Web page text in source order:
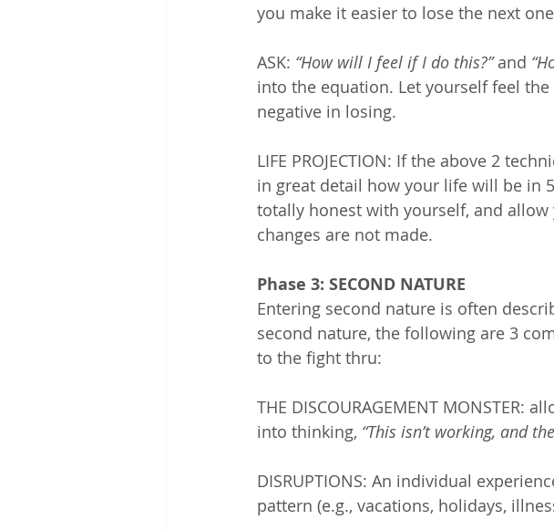
you make it easier to lose the next
ASK: “How will I feel if I do this?” and
into the equation. Let yourself feel
negative in losing.
LIFE PROJECTION: If the above 2
in great detail how your life will be in
totally honest with yourself, and
changes are not made.
Phase 3: SECOND NATURE
Entering second nature is often
second nature, the following are 3
to the fight thru:
THE DISCOURAGEMENT
into thinking, “This isn’t working, and
DISRUPTIONS: An individual
pattern (e.g., vacations, holidays,